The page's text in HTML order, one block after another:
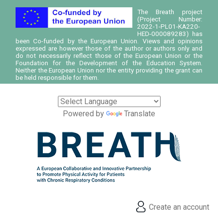
The Breath project
(Project Number:
2022-1-PL01-KA220-
HED-000089283) has
been Co-funded by the European Union. Views and opinions
expressed are however those of the author or authors only and
do not necessarily reflect those of the European Union or the
Foundation for the Development of the Education System.
Neither the European Union nor the entity providing the grant can
be held responsible for them.
Powered by Translate
Create an account